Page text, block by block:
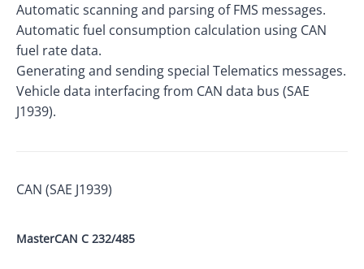
Automatic scanning and parsing of FMS messages.
Automatic fuel consumption calculation using CAN
fuel rate data.
Generating and sending special Telematics messages.
Vehicle data interfacing from CAN data bus (SAE
J1939).
CAN (SAE J1939)
MasterCAN C 232/485